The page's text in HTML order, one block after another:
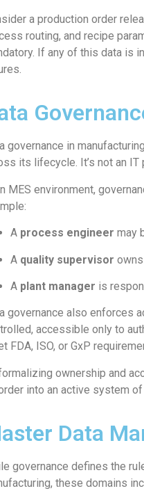
a production order
routing, and recipe
If any of this data is
governance in
its lifecycle. It’s not an
MES environment,
A process engineer may
A quality supervisor
A plant manager is
governance also enforces
accessible only to
FDA, ISO, or GxP
ownership and
into an active system of
Data
governance defines the
these domains